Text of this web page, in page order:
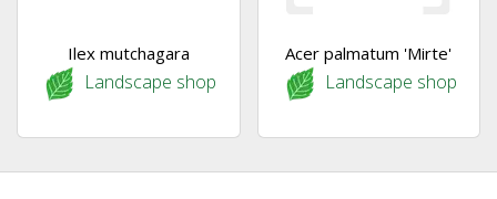
Ilex mutchagara
Landscape shop
Acer palmatum 'Mirte'
Landscape shop